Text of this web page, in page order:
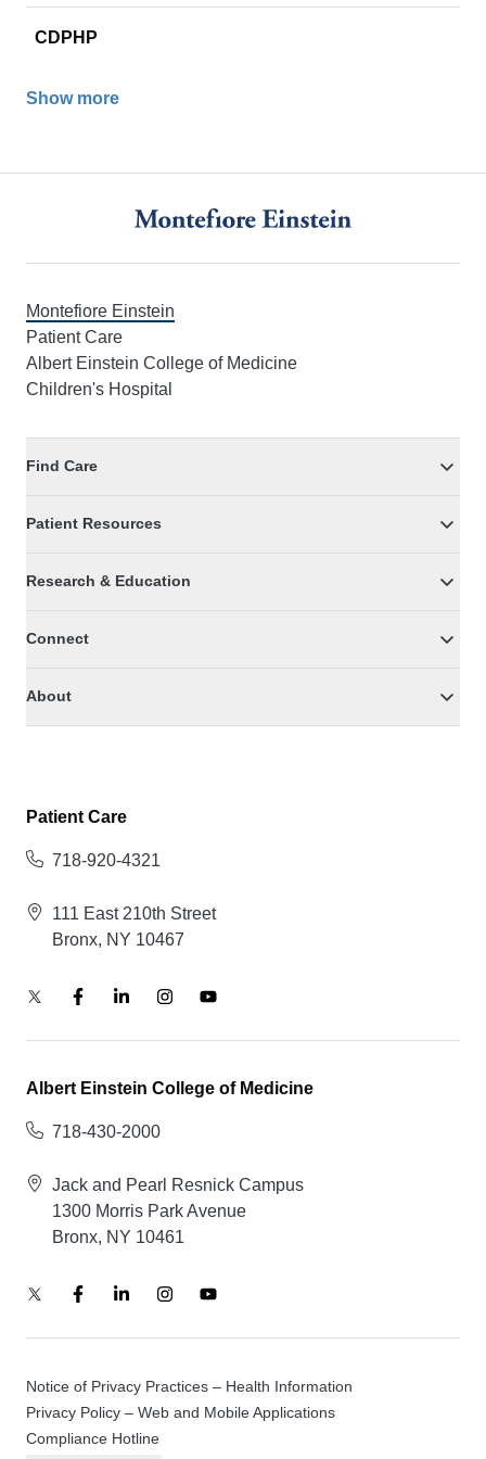
CDPHP
Show more
Montefiore Einstein
Patient Care
Albert Einstein College of Medicine
Children's Hospital
Find Care
Patient Resources
Research & Education
Connect
About
Patient Care
718-920-4321
111 East 210th Street
Bronx, NY 10467
Albert Einstein College of Medicine
718-430-2000
Jack and Pearl Resnick Campus
1300 Morris Park Avenue
Bronx, NY 10461
Notice of Privacy Practices – Health Information
Privacy Policy – Web and Mobile Applications
Compliance Hotline